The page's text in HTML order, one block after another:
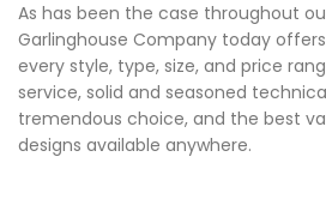
As has been the case throughout
Garlinghouse Company today
every style, type, size, and price
service, solid and seasoned
tremendous choice, and the best
designs available anywhere.